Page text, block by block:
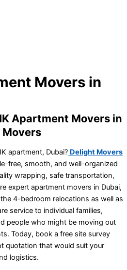
Movers in
Apartment Movers in
apartment, Dubai? Delight Movers
free, smooth, and well-organized
wrapping, safe transportation,
expert apartment movers in Dubai,
4-bedroom relocations as well as
service to individual families,
people who might be moving out
Today, book a free site survey
quotation that would suit your
logistics.